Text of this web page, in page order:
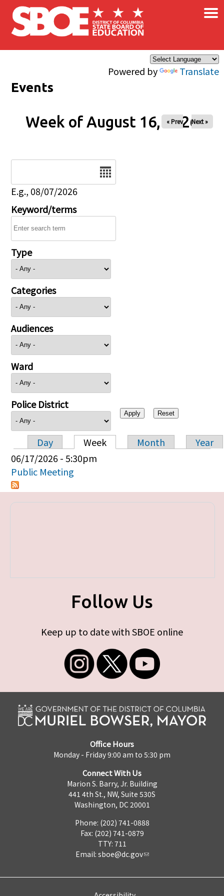
Skip to main content
Powered by Translate
×
Events
Week of August 16, 2026
« Prev Next »
E.g., 08/07/2026
Keyword/terms
Type
Categories
Audiences
Ward
Police District
Primary tabs
Day Week Month
Year
06/17/2026 - 5:30pm
Public Meeting
Follow Us
Keep up to date with SBOE online
Office Hours
Monday - Friday 9:00 am to 5:30 pm
Connect With Us
Marion S. Barry, Jr. Building
441 4th St., NW, Suite 530S
Washington, DC 20001
Phone: (202) 741-0888
Fax: (202) 741-0879
TTY: 711
Email: sboe@dc.gov